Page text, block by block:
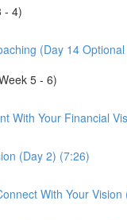
- 4)
(Day 14
5 - 6)
With Your Financial
(Day 2) (7:26)
With Your Vision